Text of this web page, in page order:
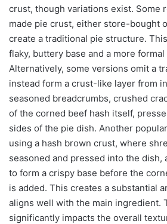
crust, though variations exist. Some
made pie crust, either store-bought
create a traditional pie structure.
flaky, buttery base and a more
Alternatively, some versions omit a
instead form a crust-like layer from
seasoned breadcrumbs, crushed
of the corned beef hash itself,
sides of the pie dish. Another
using a hash brown crust, where
seasoned and pressed into the dish,
to form a crispy base before the
is added. This creates a substantial
aligns well with the main ingredient.
significantly impacts the overall